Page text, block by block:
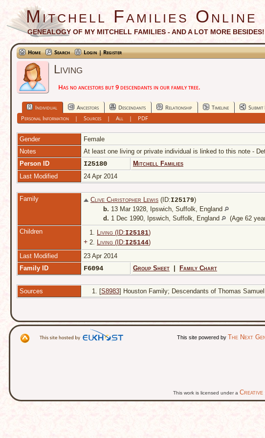
Mitchell Families Online
GENEALOGY OF MY MITCHELL FAMILIES - AND A LOT MORE BESIDES!
Home Search Login | Register
Living
Has no ancestors but 9 descendants in our family tree.
Individual Ancestors Descendants Relationship Timeline
Personal Information| Sources| All | PDF
Gender
Female
Notes
At least one living or private individual is linked to this note -
Person ID
I25180
Mitchell Families
Last Modified
24 Apr 2014
Family Clive Christopher Lewis (ID:I25179)
b. 13 Mar 1928, Ipswich, Suffolk, England
d. 1 Dec 1990, Ipswich, Suffolk, England (Age 62
Children
1. Living (ID:I25181)
+ 2. Living (ID:I25144)
Last Modified
23 Apr 2014
Family ID
F6094 Group Sheet Family Chart
Sources [S8983] Houston Family; Descendants of Thomas
This site powered by The Next
This work is licensed under a